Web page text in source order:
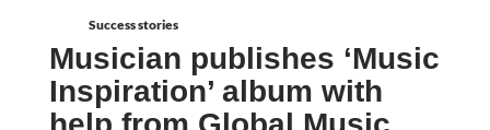
Success stories
Musician publishes ‘Music
Inspiration’ album with